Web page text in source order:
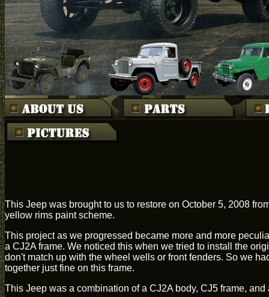
This Jeep was brought to us to restore on October 5, 2008
yellow rims paint scheme.
This project as we progressed became more and more
a CJ2A frame. We noticed this when we tried to install the
don't match up with the wheel wells or front fenders. So we
together just fine on this frame.
This Jeep was a combination of a CJ2A body, CJ5 frame,